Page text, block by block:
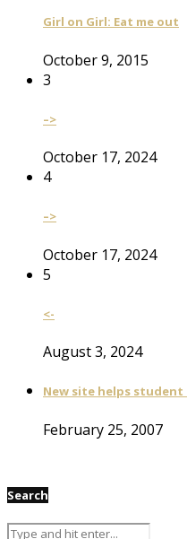
Girl on Girl: Eat me out
October 9, 2015
3
–>
October 17, 2024
4
–>
October 17, 2024
5
<-
August 3, 2024
New site helps
February 25, 2007
Search